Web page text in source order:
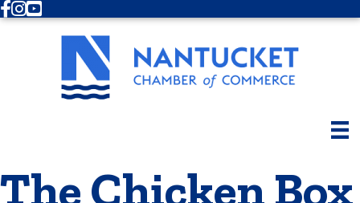
Facebook
Instagram
Youtube
The Chicken Box